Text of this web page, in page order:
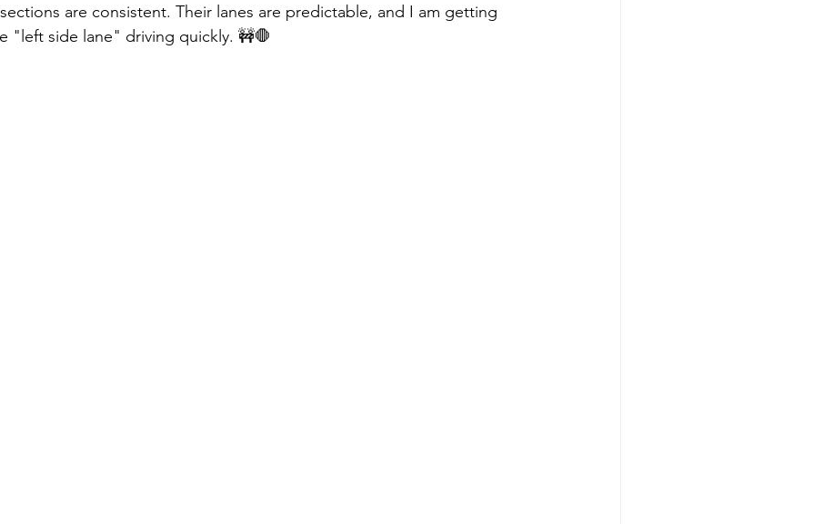
are consistent. Their lanes are predictable, and I am getting
"left side lane" driving quickly. 🚧🛑